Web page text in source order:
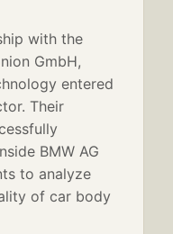
with the
GmbH,
entered
Their
BMW AG
to analyze
of car body